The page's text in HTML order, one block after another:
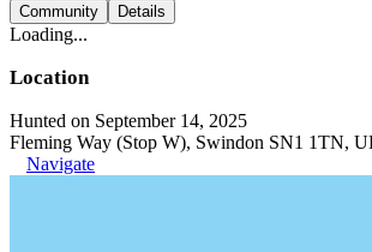
Community Details
Loading...
Location
Hunted on September 14, 2025
Fleming Way (Stop W), Swindon SN1 1TN,
Navigate